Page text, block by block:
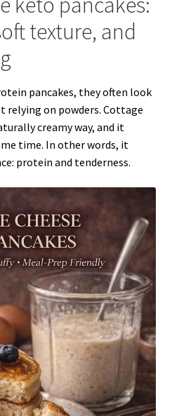
texture, and
pancakes, they often look
on powders. Cottage
creamy way, and it
time. In other words, it
protein and tenderness.